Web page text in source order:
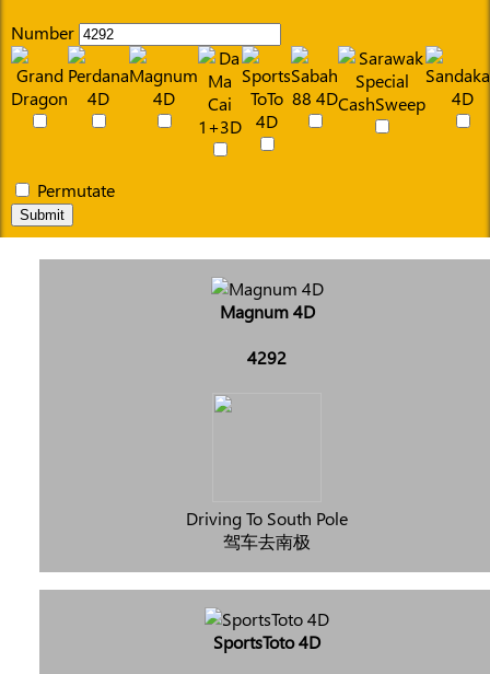
Number
Permutate
Submit
Magnum 4D
4292
Driving To South Pole
驾车去南极
SportsToto 4D